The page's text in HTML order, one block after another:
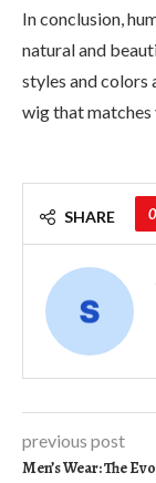
In conclusion,
natural and
styles and colors
wig that matches
SHARE 0
previous post
Men’s Wear: The